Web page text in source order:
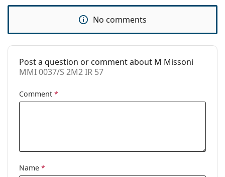
MMI 0037/S 2M2 IR 57
No comments
Post a question or comment about M Missoni
MMI 0037/S 2M2 IR 57
Comment *
Name *